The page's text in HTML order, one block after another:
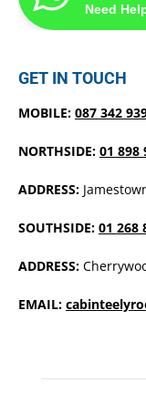
Need
GET IN TOUCH
MOBILE: 087 342
NORTHSIDE: 01 898
ADDRESS:
SOUTHSIDE: 01 268
ADDRESS:
EMAIL: